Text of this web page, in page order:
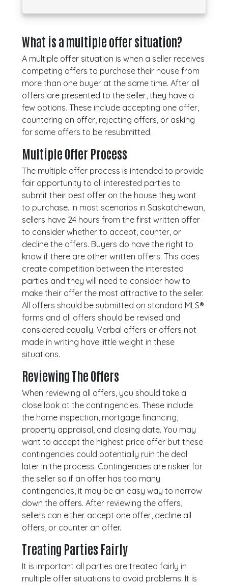
What is a multiple offer situation?
A multiple offer situation is when a seller receives
competing offers to purchase their house from
more than one buyer at the same time. After all
offers are presented to the seller, they have a
few options. These include accepting one offer,
countering an offer, rejecting offers, or asking
for some offers to be resubmitted.
Multiple Offer Process
The multiple offer process is intended to provide
fair opportunity to all interested parties to
submit their best offer on the house they want
to purchase. In most scenarios in Saskatchewan,
sellers have 24 hours from the first written offer
to consider whether to accept, counter, or
decline the offers. Buyers do have the right to
know if there are other written offers. This does
create competition between the interested
parties and they will need to consider how to
make their offer the most attractive to the seller.
All offers should be submitted on standard MLS®
forms and all offers should be revised and
considered equally. Verbal offers or offers not
made in writing have little weight in these
situations.
Reviewing The Offers
When reviewing all offers, you should take a
close look at the contingencies. These include
the home inspection, mortgage financing,
property appraisal, and closing date. You may
want to accept the highest price offer but these
contingencies could potentially ruin the deal
later in the process. Contingencies are riskier for
the seller so if an offer has too many
contingencies, it may be an easy way to narrow
down the offers. After reviewing the offers,
sellers can either accept one offer, decline all
offers, or counter an offer.
Treating Parties Fairly
It is important all parties are treated fairly in
multiple offer situations to avoid problems. It is